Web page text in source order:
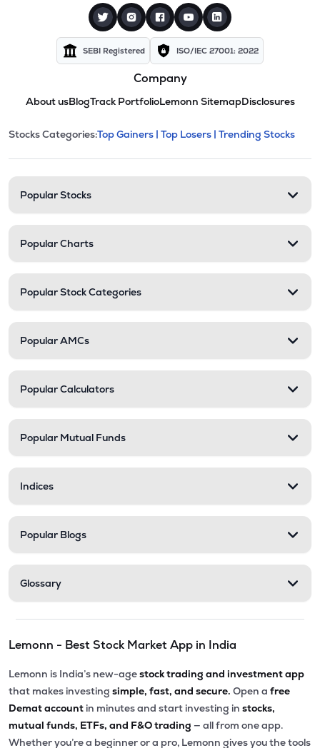
SEBI Registered ISO/IEC 27001: 2022
Company
About usBlogTrack PortfolioLemonn SitemapDisclosures
Stock categories and
This section contains expandable
Stocks Categories:Top Gainers | Top Losers | Trending Stocks
Popular Stocks
Popular Charts
Popular Stock Categories
Popular AMCs
Popular Calculators
Popular Mutual Funds
Indices
Popular Blogs
Glossary
Lemonn - Best Stock Market App in India
Lemonn is India’s new-agestock trading and investment app
that makes investing simple, fast, and secure. Open a free
Demat account in minutes and start investing in stocks,
mutual funds, ETFs, and F&O trading — all from one app.
Whether you’re a beginner or a pro, Lemonn gives you the tools